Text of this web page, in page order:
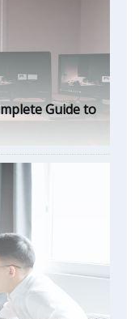
Guide to